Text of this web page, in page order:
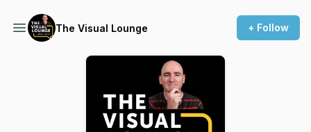
The Visual Lounge + Follow